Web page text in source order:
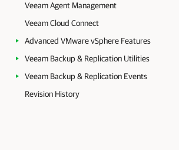
Veeam Agent Management
Veeam Cloud Connect
Advanced VMware vSphere Features
Veeam Backup & Replication Utilities
Veeam Backup & Replication Events
Revision History